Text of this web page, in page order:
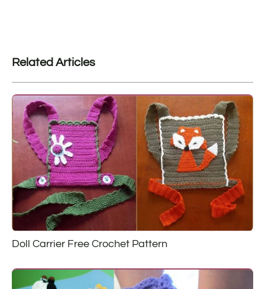
Related Articles
Doll Carrier Free Crochet Pattern